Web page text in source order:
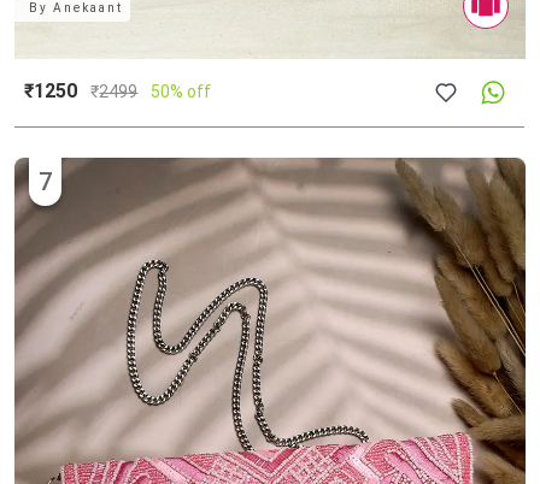
ByAnekaant
₹1250 ₹2499 50% off
7